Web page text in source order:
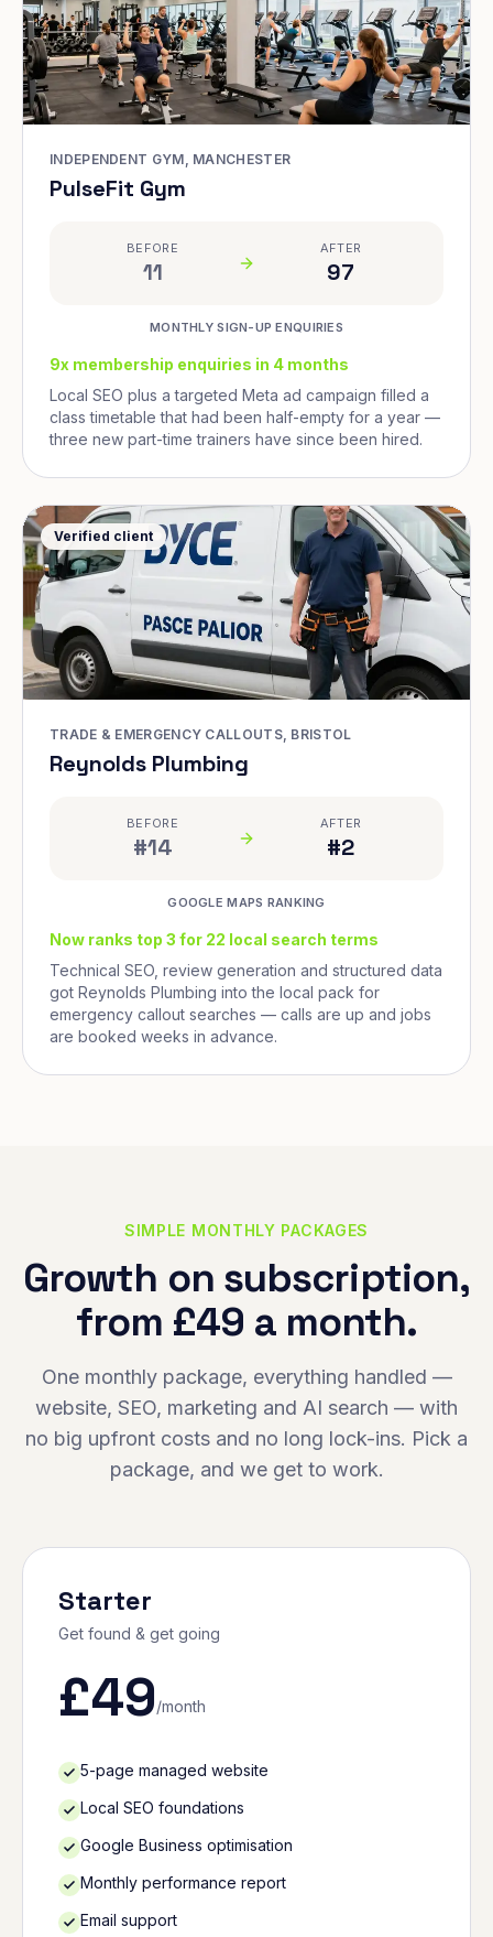
INDEPENDENT GYM, MANCHESTER
PulseFit Gym
BEFORE
11
AFTER
97
MONTHLY SIGN-UP ENQUIRIES
9x membership enquiries in 4 months
Local SEO plus a targeted Meta ad campaign filled a
class timetable that had been half-empty for a year —
three new part-time trainers have since been hired.
Verified client
TRADE & EMERGENCY CALLOUTS, BRISTOL
Reynolds Plumbing
BEFORE
#14
AFTER
#2
GOOGLE MAPS RANKING
Now ranks top 3 for 22 local search terms
Technical SEO, review generation and structured data
got Reynolds Plumbing into the local pack for
emergency callout searches — calls are up and jobs
are booked weeks in advance.
SIMPLE MONTHLY PACKAGES
Growth on subscription,
from £49 a month.
One monthly package, everything handled —
website, SEO, marketing and AI search — with
no big upfront costs and no long lock-ins. Pick a
package, and we get to work.
Starter
Get found & get going
£49/month
5-page managed website
Local SEO foundations
Google Business optimisation
Monthly performance report
Email support